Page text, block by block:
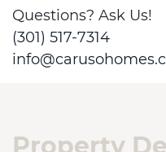
Questions? Ask Us!
(301) 517-7314
Property